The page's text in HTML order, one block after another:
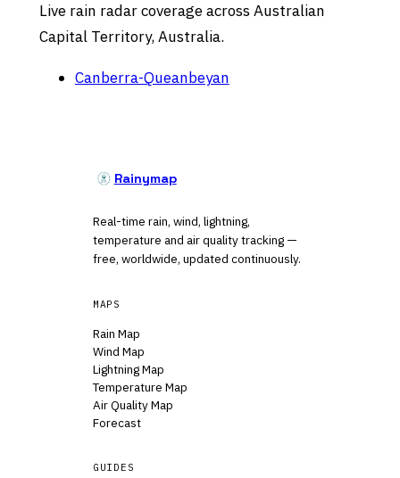
Live rain radar coverage across Australian
Capital Territory, Australia.
Canberra-Queanbeyan
Rainymap
Real-time rain, wind, lightning,
temperature and air quality tracking —
free, worldwide, updated continuously.
MAPS
Rain Map
Wind Map
Lightning Map
Temperature Map
Air Quality Map
Forecast
GUIDES